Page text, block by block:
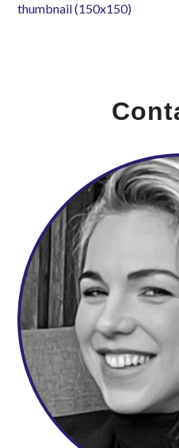
thumbnail (150x150)